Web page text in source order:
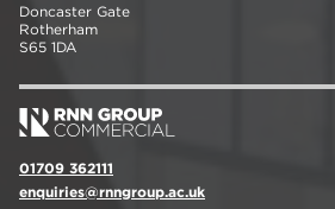
Doncaster Gate
Rotherham
S65 1DA
01709 362111
enquiries@rnngroup.ac.uk